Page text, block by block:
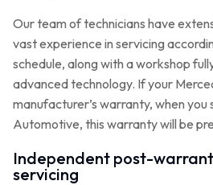
Our team of technicians have
vast experience in servicing
schedule, along with a workshop
advanced technology. If your
manufacturer’s warranty, when you
Automotive, this warranty will be
Independent post-
servicing